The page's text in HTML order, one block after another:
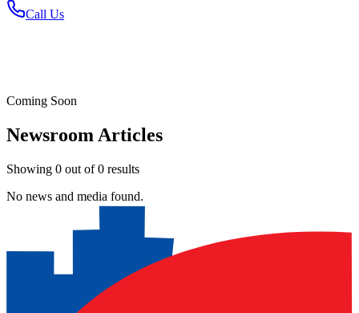
Call Us
Coming Soon
Newsroom Articles
Showing 0 out of0 results
No news and media found.